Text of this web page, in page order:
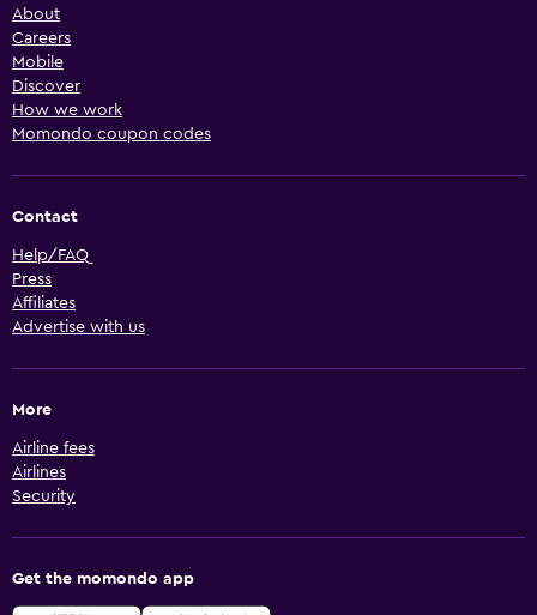
About
Careers
Mobile
Discover
How we work
Momondo coupon codes
Contact
Help/FAQ
Press
Affiliates
Advertise with us
More
Airline fees
Airlines
Security
Get the momondo app